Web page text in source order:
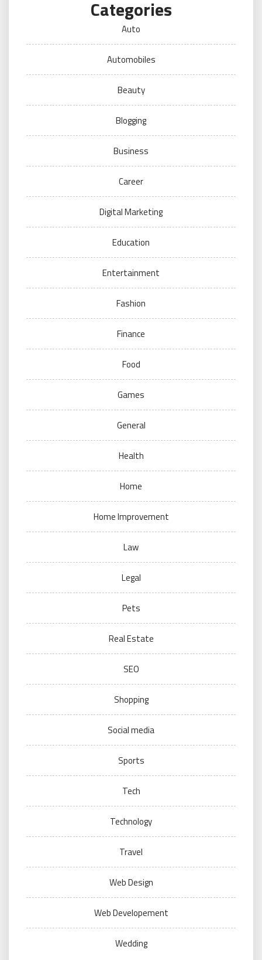
Categories
Auto
Automobiles
Beauty
Blogging
Business
Career
Digital Marketing
Education
Entertainment
Fashion
Finance
Food
Games
General
Health
Home
Home Improvement
Law
Legal
Pets
Real Estate
SEO
Shopping
Social media
Sports
Tech
Technology
Travel
Web Design
Web Developement
Wedding